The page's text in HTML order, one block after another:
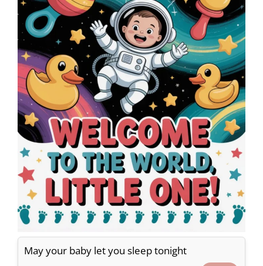
May your baby let you sleep tonight